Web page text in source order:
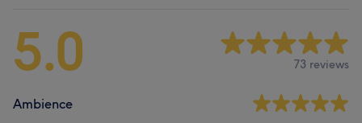
5.0 73 reviews
Ambience